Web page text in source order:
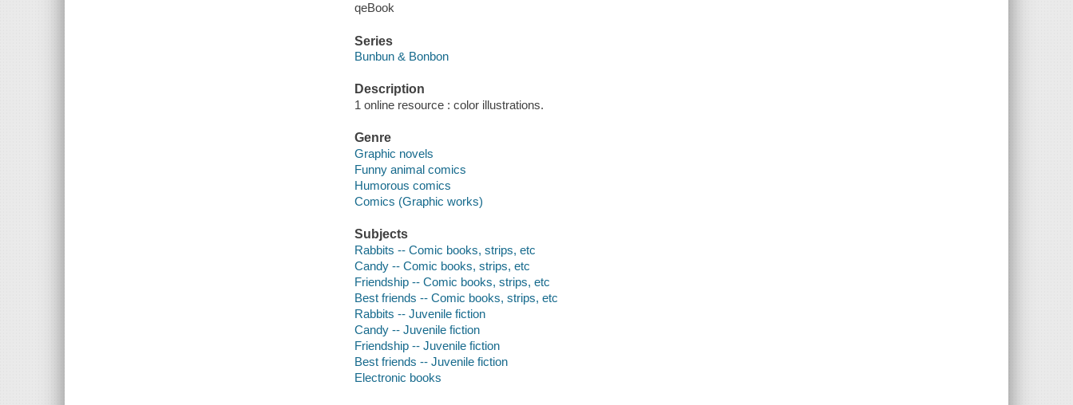
qeBook
Series
Bunbun & Bonbon
Description
1 online resource : color illustrations.
Genre
Graphic novels
Funny animal comics
Humorous comics
Comics (Graphic works)
Subjects
Rabbits -- Comic books, strips, etc
Candy -- Comic books, strips, etc
Friendship -- Comic books, strips, etc
Best friends -- Comic books, strips, etc
Rabbits -- Juvenile fiction
Candy -- Juvenile fiction
Friendship -- Juvenile fiction
Best friends -- Juvenile fiction
Electronic books